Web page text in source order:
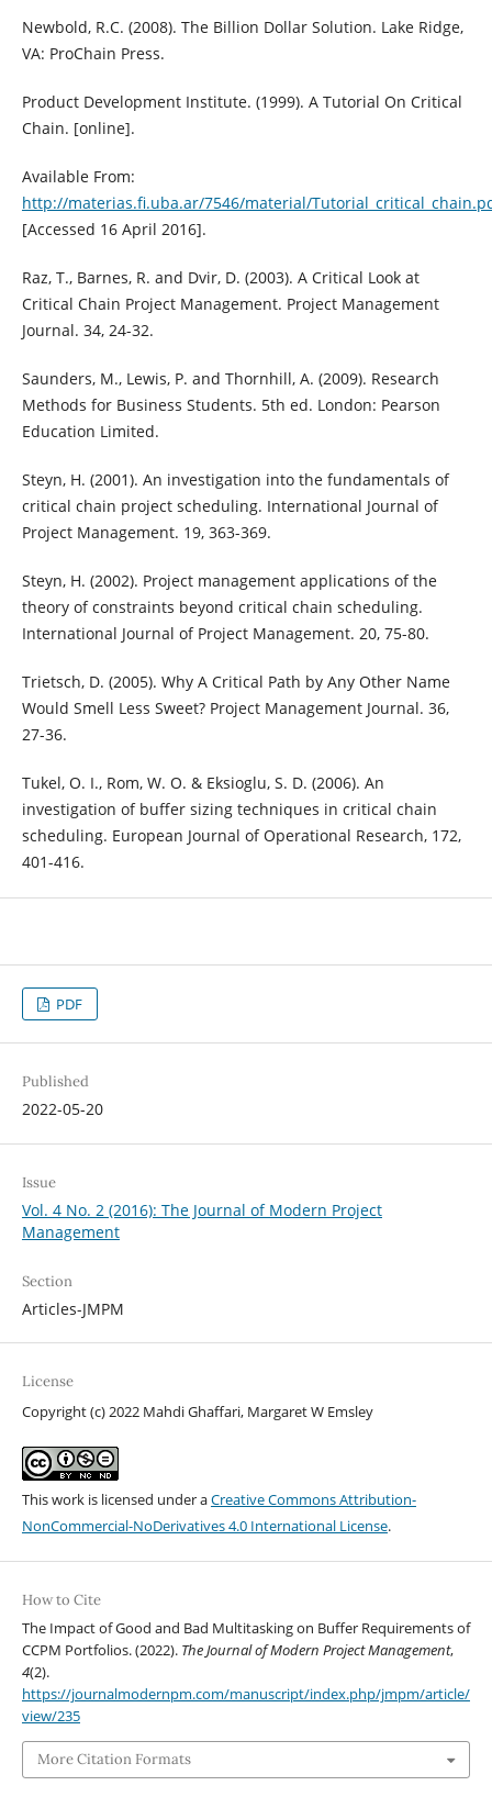
Newbold, R.C. (2008). The Billion Dollar Solution. Lake Ridge,
VA: ProChain Press.
Product Development Institute. (1999). A Tutorial On Critical
Chain. [online].
Available From:
http://materias.fi.uba.ar/7546/material/
[Accessed 16 April 2016].
Raz, T., Barnes, R. and Dvir, D. (2003). A Critical Look at
Critical Chain Project Management. Project Management
Journal. 34, 24-32.
Saunders, M., Lewis, P. and Thornhill, A. (2009). Research
Methods for Business Students. 5th ed. London: Pearson
Education Limited.
Steyn, H. (2001). An investigation into the fundamentals of
critical chain project scheduling. International Journal of
Project Management. 19, 363-369.
Steyn, H. (2002). Project management applications of the
theory of constraints beyond critical chain scheduling.
International Journal of Project Management. 20, 75-80.
Trietsch, D. (2005). Why A Critical Path by Any Other Name
Would Smell Less Sweet? Project Management Journal. 36,
27-36.
Tukel, O. I., Rom, W. O. & Eksioglu, S. D. (2006). An
investigation of buffer sizing techniques in critical chain
scheduling. European Journal of Operational Research, 172,
401-416.
PDF
Published
2022-05-20
Issue
Vol. 4 No. 2 (2016): The Journal of Modern Project
Management
Section
Articles-JMPM
License
Copyright (c) 2022 Mahdi Ghaffari, Margaret W Emsley
This work is licensed under aCreative Commons Attribution-
NonCommercial-NoDerivatives 4.0 International License.
How to Cite
The Impact of Good and Bad Multitasking on Buffer Requirements of
CCPM Portfolios. (2022). The Journal of Modern Project Management,
4(2).
https://journalmodernpm.com/manuscript/index.php/jmpm/article/
view/235
More Citation Formats